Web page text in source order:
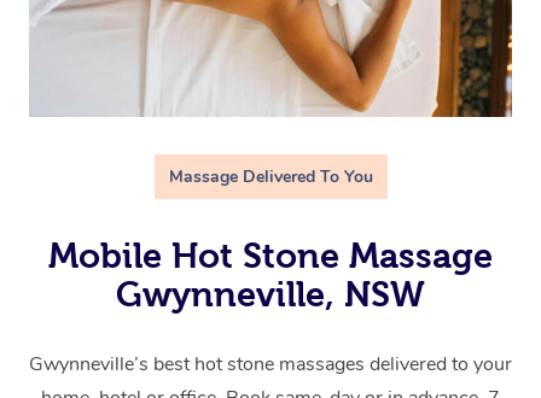
Massage Delivered To You
Mobile Hot Stone Massage
Gwynneville, NSW
Gwynneville’s best hot stone massages delivered to your